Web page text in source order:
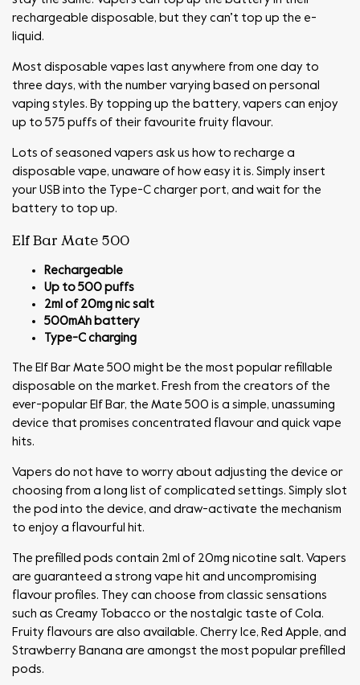
rechargeable disposable, but they can’t top up the e-
liquid.
Most disposable vapes last anywhere from one day to
three days, with the number varying based on personal
vaping styles. By topping up the battery, vapers can enjoy
up to 575 puffs of their favourite fruity flavour.
Lots of seasoned vapers ask us how to recharge a
disposable vape, unaware of how easy it is. Simply insert
your USB into the Type-C charger port, and wait for the
battery to top up.
Elf Bar Mate 500
Rechargeable
Up to 500 puffs
2ml of 20mg nic salt
500mAh battery
Type-C charging
The Elf Bar Mate 500 might be the most popular refillable
disposable on the market. Fresh from the creators of the
ever-popular Elf Bar, the Mate 500 is a simple, unassuming
device that promises concentrated flavour and quick vape
hits.
Vapers do not have to worry about adjusting the device or
choosing from a long list of complicated settings. Simply slot
the pod into the device, and draw-activate the mechanism
to enjoy a flavourful hit.
The prefilled pods contain 2ml of 20mg nicotine salt. Vapers
are guaranteed a strong vape hit and uncompromising
flavour profiles. They can choose from classic sensations
such as Creamy Tobacco or the nostalgic taste of Cola.
Fruity flavours are also available. Cherry Ice, Red Apple, and
Strawberry Banana are amongst the most popular prefilled
pods.